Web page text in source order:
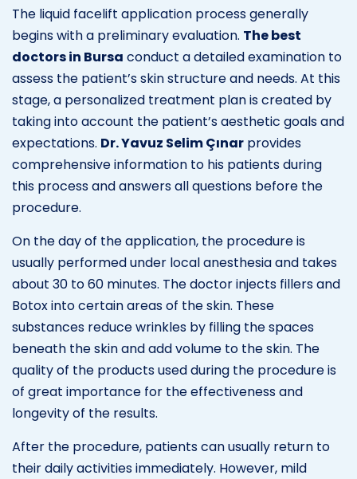
The liquid facelift application process generally
begins with a preliminary evaluation. The best
doctors in Bursa conduct a detailed examination to
assess the patient’s skin structure and needs. At this
stage, a personalized treatment plan is created by
taking into account the patient’s aesthetic goals and
expectations. Dr. Yavuz Selim Çınar provides
comprehensive information to his patients during
this process and answers all questions before the
procedure.
On the day of the application, the procedure is
usually performed under local anesthesia and takes
about 30 to 60 minutes. The doctor injects fillers and
Botox into certain areas of the skin. These
substances reduce wrinkles by filling the spaces
beneath the skin and add volume to the skin. The
quality of the products used during the procedure is
of great importance for the effectiveness and
longevity of the results.
After the procedure, patients can usually return to
their daily activities immediately. However, mild